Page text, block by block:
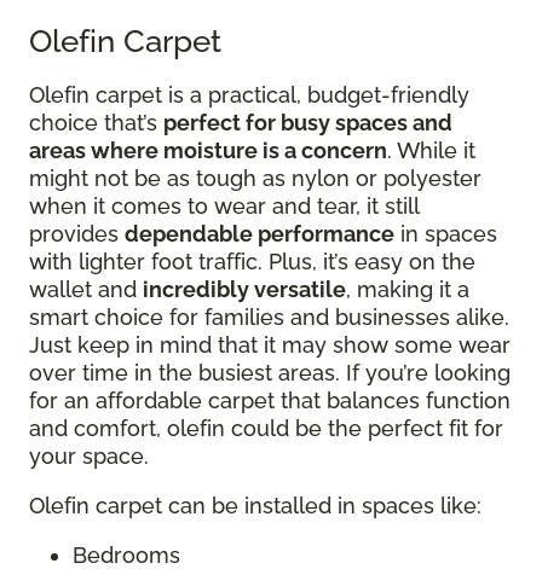
Olefin Carpet
Olefin carpet is a practical, budget-friendly
choice that’s perfect for busy spaces and
areas where moisture is a concern. While it
might not be as tough as nylon or polyester
when it comes to wear and tear, it still
provides dependable performance in spaces
with lighter foot traffic. Plus, it’s easy on the
wallet and incredibly versatile, making it a
smart choice for families and businesses alike.
Just keep in mind that it may show some wear
over time in the busiest areas. If you’re looking
for an affordable carpet that balances function
and comfort, olefin could be the perfect fit for
your space.
Olefin carpet can be installed in spaces like:
Bedrooms